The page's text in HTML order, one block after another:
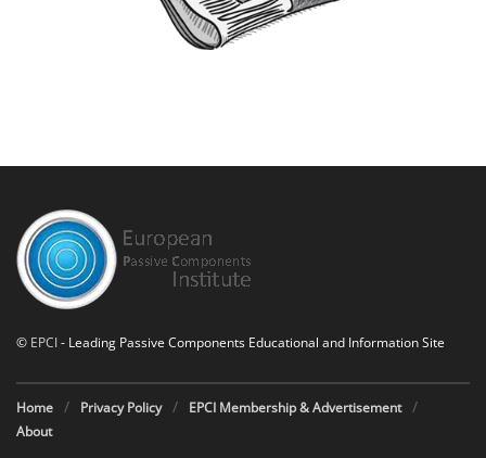
© EPCI- Leading Passive Components Educational and Information Site
Home Privacy Policy
EPCI Membership & Advertisement
About